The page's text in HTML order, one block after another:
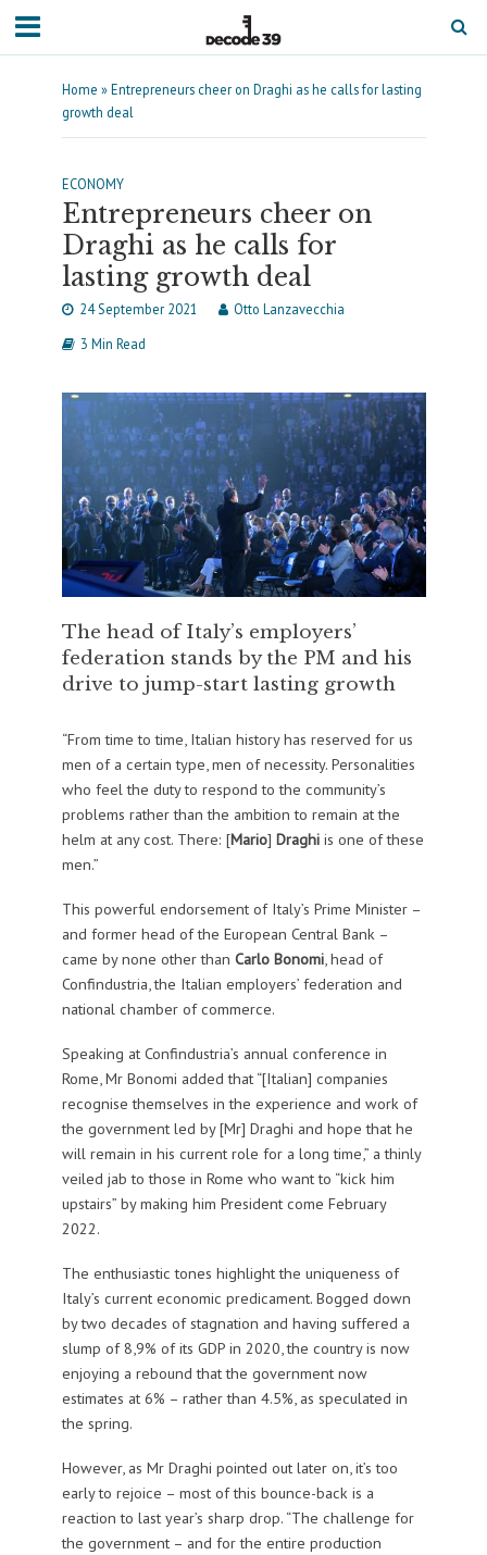
Home »Entrepreneurs cheer on Draghi as he calls for lasting
growth deal
ECONOMY
Entrepreneurs cheer on
Draghi as he calls for
lasting growth deal
24 September 2021
Otto Lanzavecchia
3 Min Read
The head of Italy’s employers’
federation stands by the PM and his
drive to jump-start lasting growth
“From time to time, Italian history has reserved for us
men of a certain type, men of necessity. Personalities
who feel the duty to respond to the community’s
problems rather than the ambition to remain at the
helm at any cost. There: [Mario] Draghiis one of these
men.”
This powerful endorsement of Italy’s Prime Minister –
and former head of the European Central Bank –
came by none other than Carlo Bonomi, head of
Confindustria, the Italian employers’ federation and
national chamber of commerce.
Speaking at Confindustria’s annual conference in
Rome, Mr Bonomi added that “[Italian] companies
recognise themselves in the experience and work of
the government led by [Mr] Draghi and hope that he
will remain in his current role for a long time,” a thinly
veiled jab to those in Rome who want to “kick him
upstairs” by making him President come February
2022.
The enthusiastic tones highlight the uniqueness of
Italy’s current economic predicament. Bogged down
by two decades of stagnation and having suffered a
slump of 8,9% of its GDP in 2020, the country is now
enjoying a rebound that the government now
estimates at 6% – rather than 4.5%, as speculated in
the spring.
However, as Mr Draghi pointed out later on, it’s too
early to rejoice – most of this bounce-back is a
reaction to last year’s sharp drop. “The challenge for
the government – and for the entire production